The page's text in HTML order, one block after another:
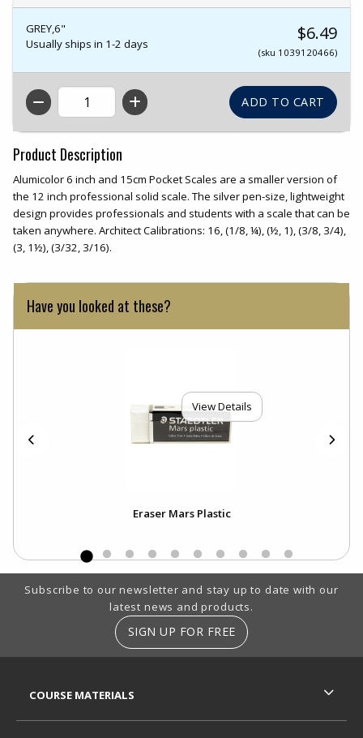
GREY,6"
Usually ships in 1-2 days
$6.49
(sku 1039120466)
QTY
Product Description
Alumicolor 6 inch and 15cm Pocket Scales are a smaller version of
the 12 inch professional solid scale. The silver pen-size, lightweight
design provides professionals and students with a scale that can be
taken anywhere. Architect Calibrations: 16, (1/8, ¼), (½, 1), (3/8, 3/4),
(3, 1½), (3/32, 3/16).
Have you looked at these?
View Details
Eraser Mars Plastic
Footer Information
Subscribe to our newsletter and stay up to date with our
latest news and products.
SIGN UP FOR FREE
COURSE MATERIALS